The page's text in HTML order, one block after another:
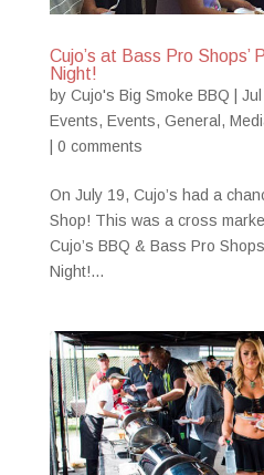
Cujo’s at Bass Pro Shops’
Night!
by Cujo's Big Smoke BBQ
Events, Events, General ,
0 comments
On July 19, Cujo’s had a
Shop! This was a cross
Cujo’s BBQ & Bass Pro
Night!...